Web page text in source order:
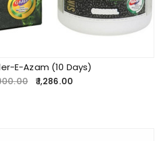
E-Azam (10 Days)
1,286.00